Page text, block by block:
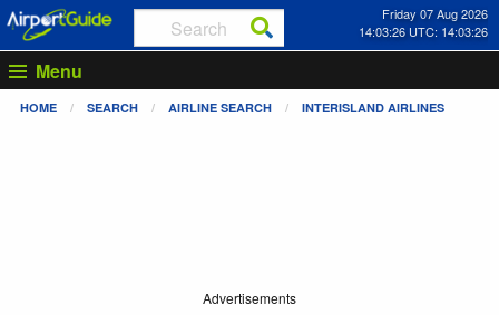
Friday 07 Aug 2026
14:03:26 UTC: 14:03:26
Menu
HOME SEARCH AIRLINE SEARCH INTERISLAND AIRLINES
Advertisements